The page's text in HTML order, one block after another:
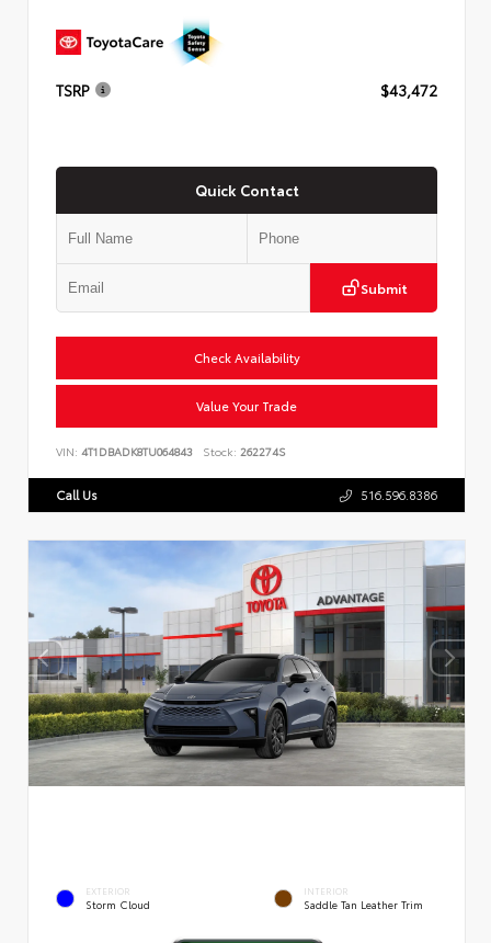
TSRP $43,472
Quick Contact
Submit
Check Availability
Value Your Trade
VIN: 4T1DBADK8TU064843 Stock: 262274S
Call Us 516.596.8386
EXTERIOR
Storm Cloud
INTERIOR
Saddle Tan Leather Trim